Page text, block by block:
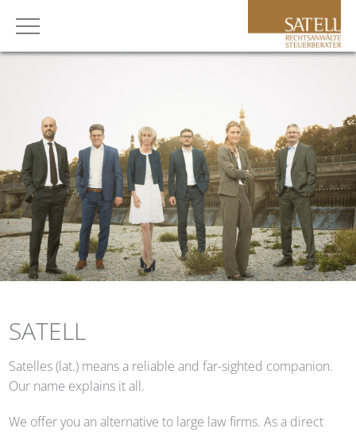
SATELL
Satelles (lat.) means a reliable and far-sighted companion.
Our name explains it all.
We offer you an alternative to large law firms. As a direct